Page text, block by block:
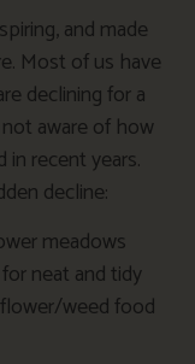
and made
Most of us have
declining for a
aware of how
recent years.
decline:
meadows
neat and tidy
weed food